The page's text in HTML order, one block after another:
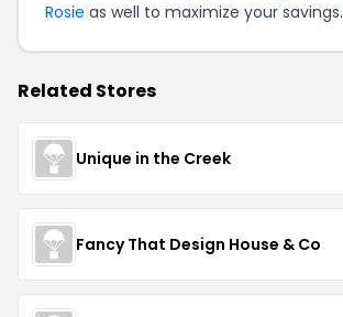
Rosie as well to maximize your savings.
Related Stores
Unique in the Creek
Fancy That Design House & Co